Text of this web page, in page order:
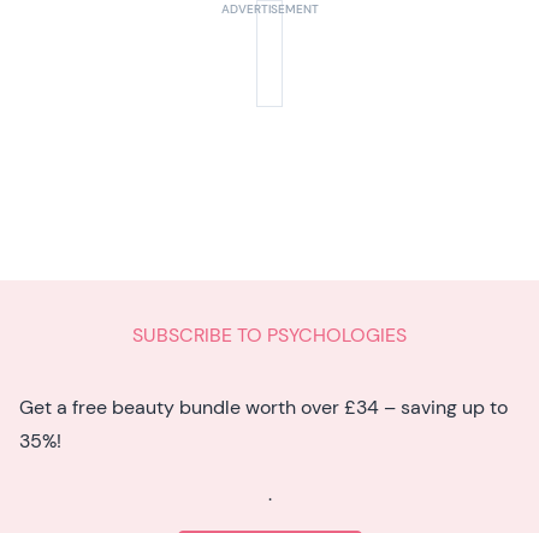
SUBSCRIBE TO PSYCHOLOGIES
Get a free beauty bundle worth over £34 – saving up to
35%!
.